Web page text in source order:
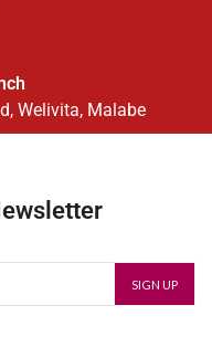
Welivita, Malabe